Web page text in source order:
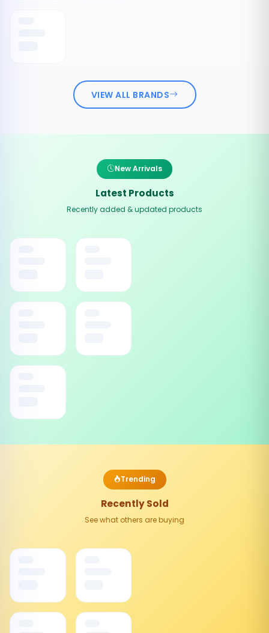
VIEW ALL BRANDS
New Arrivals
Latest Products
Recently added & updated products
Trending
Recently Sold
See what others are buying